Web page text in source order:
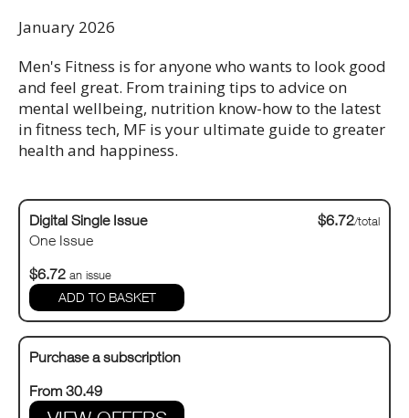
January 2026
Men's Fitness is for anyone who wants to look good
and feel great. From training tips to advice on
mental wellbeing, nutrition know-how to the latest
in fitness tech, MF is your ultimate guide to greater
health and happiness.
Digital Single Issue
One Issue
$6.72/total
$6.72 an issue
Purchase a subscription
From 30.49